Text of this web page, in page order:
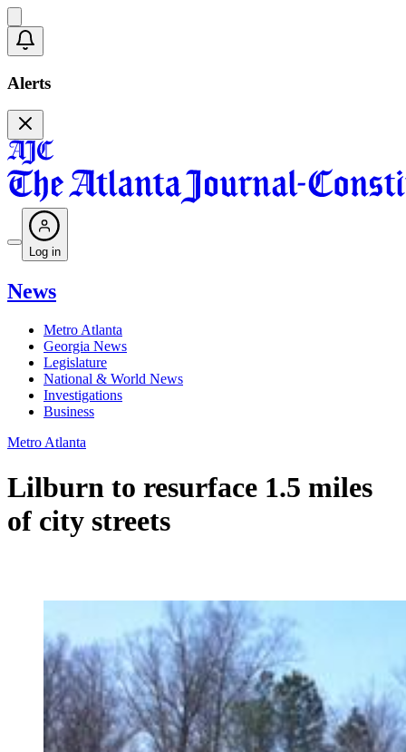
Alerts
Log in
News
Metro Atlanta
Georgia News
Legislature
National & World News
Investigations
Business
Metro Atlanta
Lilburn to resurface 1.5 miles
of city streets